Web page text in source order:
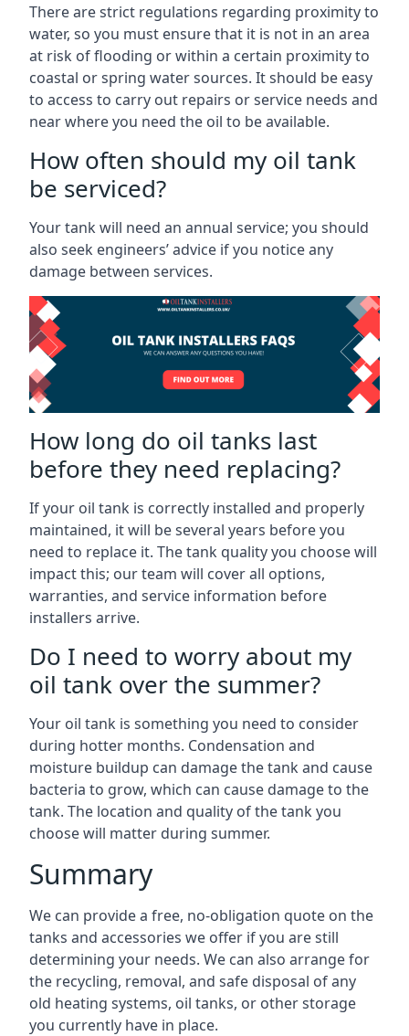
There are strict regulations regarding proximity to
water, so you must ensure that it is not in an area
at risk of flooding or within a certain proximity to
coastal or spring water sources. It should be easy
to access to carry out repairs or service needs and
near where you need the oil to be available.
How often should my oil tank
be serviced?
Your tank will need an annual service; you should
also seek engineers’ advice if you notice any
damage between services.
How long do oil tanks last
before they need replacing?
If your oil tank is correctly installed and properly
maintained, it will be several years before you
need to replace it. The tank quality you choose will
impact this; our team will cover all options,
warranties, and service information before
installers arrive.
Do I need to worry about my
oil tank over the summer?
Your oil tank is something you need to consider
during hotter months. Condensation and
moisture buildup can damage the tank and cause
bacteria to grow, which can cause damage to the
tank. The location and quality of the tank you
choose will matter during summer.
Summary
We can provide a free, no-obligation quote on the
tanks and accessories we offer if you are still
determining your needs. We can also arrange for
the recycling, removal, and safe disposal of any
old heating systems, oil tanks, or other storage
you currently have in place.